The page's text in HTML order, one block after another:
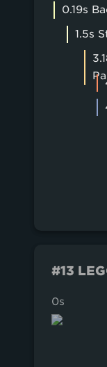
0.19s
1.5s
#13
0s